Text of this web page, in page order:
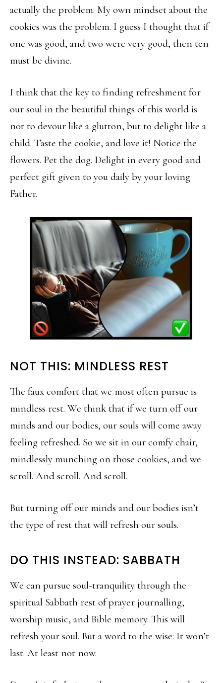
actually the problem. My own mindset about the
cookies was the problem. I guess I thought that if
one was good, and two were very good, then ten
must be divine.
I think that the key to finding refreshment for
our soul in the beautiful things of this world is
not to devour like a glutton, but to delight like a
child. Taste the cookie, and love it! Notice the
flowers. Pet the dog. Delight in every good and
perfect gift given to you daily by your loving
Father.
NOT THIS: MINDLESS REST
The faux comfort that we most often pursue is
mindless rest. We think that if we turn off our
minds and our bodies, our souls will come away
feeling refreshed. So we sit in our comfy chair,
mindlessly munching on those cookies, and we
scroll. And scroll. And scroll.
But turning off our minds and our bodies isn’t
the type of rest that will refresh our souls.
DO THIS INSTEAD: SABBATH
We can pursue soul-tranquility through the
spiritual Sabbath rest of prayer journalling,
worship music, and Bible memory. This will
refresh your soul. But a word to the wise: It won’t
last. At least not now.